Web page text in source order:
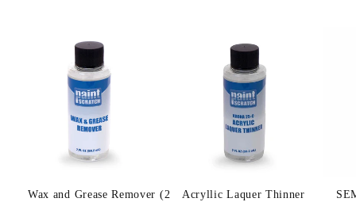
Wax and Grease Remover (2
Acryllic Laquer Thinner